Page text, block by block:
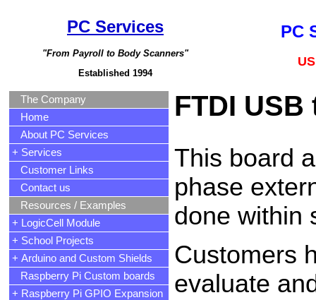
PC Services
"From Payroll to Body Scanners"
Established 1994
PC
The Company
Home
About PC Services
+ Services
Customer Links
Contact us
Resources / Examples
+ LogicCell Module
+ School Projects
+ Arduino and Custom Shields
Raspberry Pi Custom boards
+ Raspberry Pi GPIO Expansion
FTDI
This board
phase
done within
Customers
evaluate